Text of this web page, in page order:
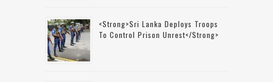
<strong>Sri Lanka Deploys Troops
To Control Prison Unrest</strong>